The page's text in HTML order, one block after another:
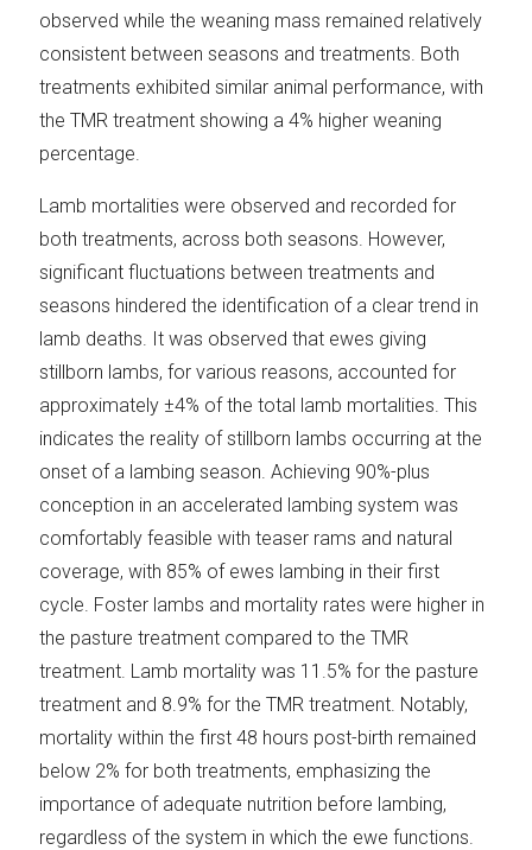
observed while the weaning mass remained relatively
consistent between seasons and treatments. Both
treatments exhibited similar animal performance, with
the TMR treatment showing a 4% higher weaning
percentage.
Lamb mortalities were observed and recorded for
both treatments, across both seasons. However,
significant fluctuations between treatments and
seasons hindered the identification of a clear trend in
lamb deaths. It was observed that ewes giving
stillborn lambs, for various reasons, accounted for
approximately ±4% of the total lamb mortalities. This
indicates the reality of stillborn lambs occurring at the
onset of a lambing season. Achieving 90%-plus
conception in an accelerated lambing system was
comfortably feasible with teaser rams and natural
coverage, with 85% of ewes lambing in their first
cycle. Foster lambs and mortality rates were higher in
the pasture treatment compared to the TMR
treatment. Lamb mortality was 11.5% for the pasture
treatment and 8.9% for the TMR treatment. Notably,
mortality within the first 48 hours post-birth remained
below 2% for both treatments, emphasizing the
importance of adequate nutrition before lambing,
regardless of the system in which the ewe functions.